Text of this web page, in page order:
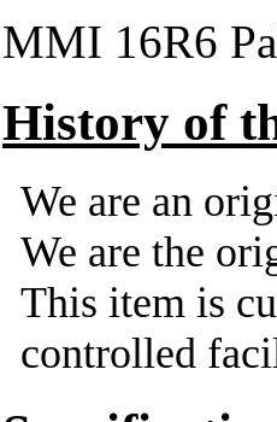
MMI 16R6
History of
We are an
We are the
This item is
controlled